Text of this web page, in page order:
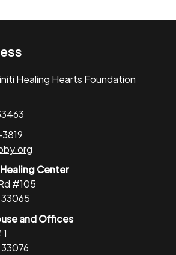
Healing Hearts Foundation
Center
#105
33065
and Offices